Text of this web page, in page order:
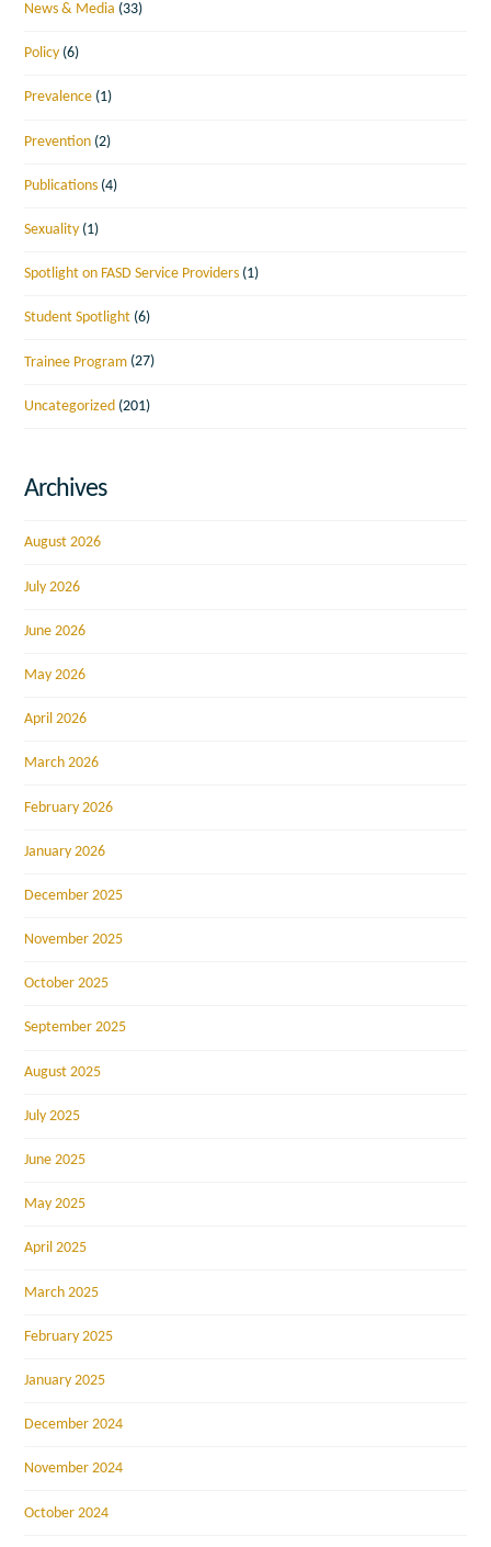
News & Media (33)
Policy (6)
Prevalence (1)
Prevention (2)
Publications (4)
Sexuality (1)
Spotlight on FASD Service Providers (1)
Student Spotlight (6)
Trainee Program (27)
Uncategorized (201)
Archives
August 2026
July 2026
June 2026
May 2026
April 2026
March 2026
February 2026
January 2026
December 2025
November 2025
October 2025
September 2025
August 2025
July 2025
June 2025
May 2025
April 2025
March 2025
February 2025
January 2025
December 2024
November 2024
October 2024